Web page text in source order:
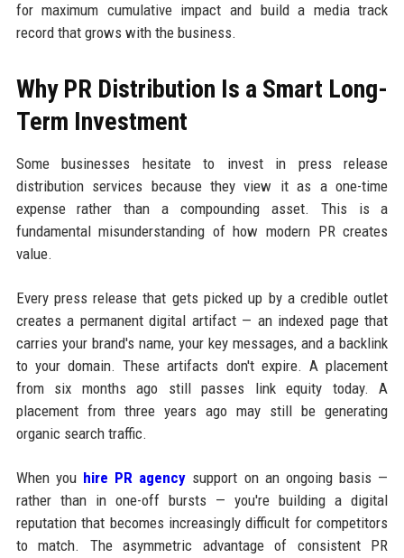
for maximum cumulative impact and build a media track
record that grows with the business.
Why PR Distribution Is a Smart Long-
Term Investment
Some businesses hesitate to invest in press release
distribution services because they view it as a one-time
expense rather than a compounding asset. This is a
fundamental misunderstanding of how modern PR creates
value.
Every press release that gets picked up by a credible outlet
creates a permanent digital artifact — an indexed page that
carries your brand's name, your key messages, and a backlink
to your domain. These artifacts don't expire. A placement
from six months ago still passes link equity today. A
placement from three years ago may still be generating
organic search traffic.
When you hire PR agency support on an ongoing basis —
rather than in one-off bursts — you're building a digital
reputation that becomes increasingly difficult for competitors
to match. The asymmetric advantage of consistent PR